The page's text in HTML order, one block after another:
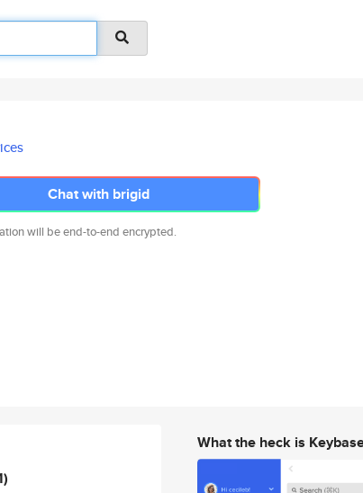
Chat with brigid
will be end-to-end encrypted.
What the heck is